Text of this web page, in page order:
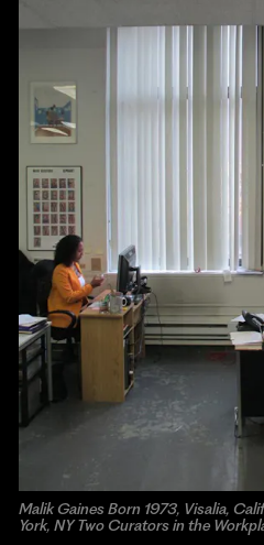
Malik Gaines Born 1973, Visalia,
York, NY Two Curators in the